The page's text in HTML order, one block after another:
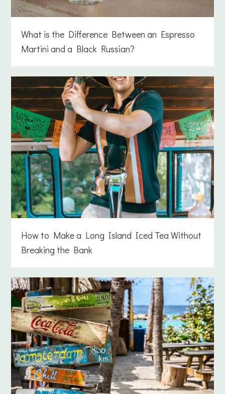
What is the Difference Between an Espresso
Martini and a Black Russian?
How to Make a Long Island Iced Tea Without
Breaking the Bank